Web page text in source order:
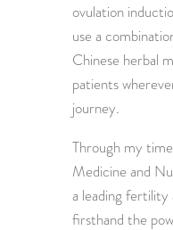
ovulation
use a
Chinese herbal
patients
journey.
Through my
Medicine and
a leading fertility
firsthand the